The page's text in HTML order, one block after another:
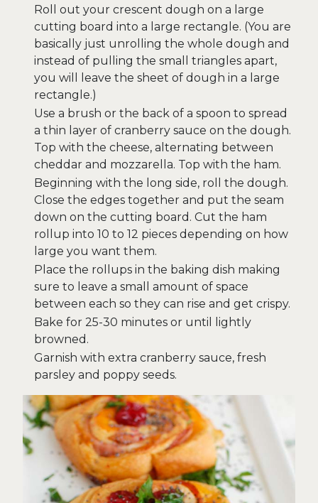
Roll out your crescent dough on a large
cutting board into a large rectangle. (You are
basically just unrolling the whole dough and
instead of pulling the small triangles apart,
you will leave the sheet of dough in a large
rectangle.)
Use a brush or the back of a spoon to spread
a thin layer of cranberry sauce on the dough.
Top with the cheese, alternating between
cheddar and mozzarella. Top with the ham.
Beginning with the long side, roll the dough.
Close the edges together and put the seam
down on the cutting board. Cut the ham
rollup into 10 to 12 pieces depending on how
large you want them.
Place the rollups in the baking dish making
sure to leave a small amount of space
between each so they can rise and get crispy.
Bake for 25-30 minutes or until lightly
browned.
Garnish with extra cranberry sauce, fresh
parsley and poppy seeds.